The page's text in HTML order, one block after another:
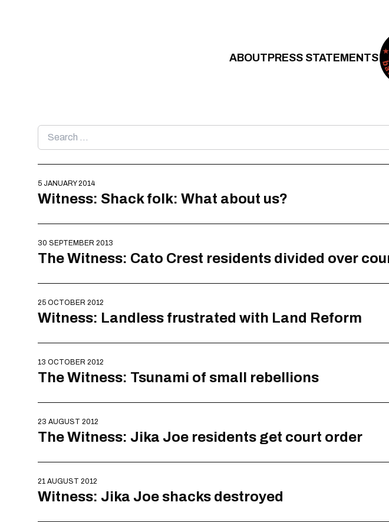
ABOUTPRESS STATEMENTS
Search
for:
5 JANUARY 2014
Witness: Shack folk: What about us?
30 SEPTEMBER 2013
The Witness: Cato Crest residents divided over
25 OCTOBER 2012
Witness: Landless frustrated with Land Reform
13 OCTOBER 2012
The Witness: Tsunami of small rebellions
23 AUGUST 2012
The Witness: Jika Joe residents get court order
21 AUGUST 2012
Witness: Jika Joe shacks destroyed